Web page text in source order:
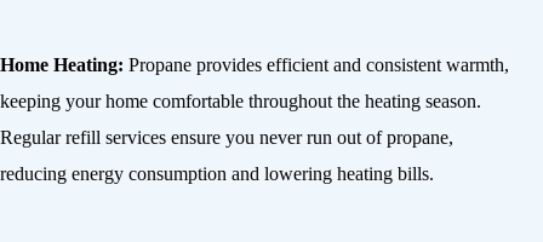
Home Heating: Propane provides efficient and consistent warmth,
keeping your home comfortable throughout the heating season.
Regular refill services ensure you never run out of propane,
reducing energy consumption and lowering heating bills.